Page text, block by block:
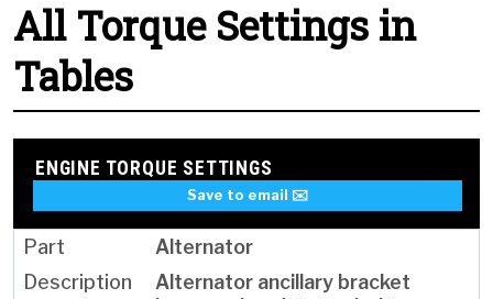
All Torque Settings in
Tables
ENGINE TORQUE SETTINGS
Save to email ✉️
Alternator
Alternator ancillary bracket